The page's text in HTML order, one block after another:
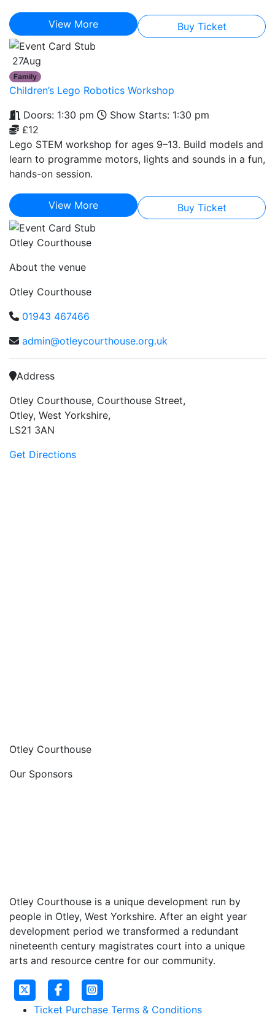
View More Buy Ticket
27Aug
Family
Children’s Lego Robotics Workshop
Doors: 1:30 pm
Show Starts: 1:30 pm
£12
Lego STEM workshop for ages 9–13. Build models and
learn to programme motors, lights and sounds in a fun,
hands-on session.
View More Buy Ticket
Otley Courthouse
About the venue
Otley Courthouse
01943 467466
admin@otleycourthouse.org.uk
Address
Otley Courthouse, Courthouse Street,
Otley, West Yorkshire,
LS21 3AN
Get Directions
Otley Courthouse
Our Sponsors
Otley Courthouse is a unique development run by
people in Otley, West Yorkshire. After an eight year
development period we transformed a redundant
nineteenth century magistrates court into a unique
arts and resource centre for our community.
Ticket Purchase Terms & Conditions